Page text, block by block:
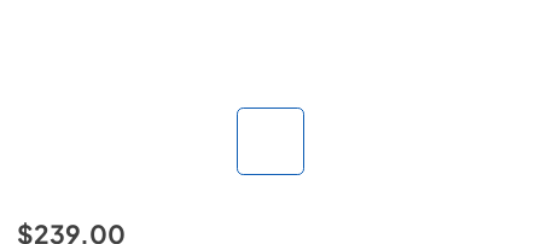
$239.00